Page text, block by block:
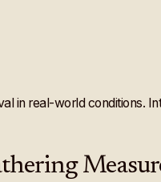
in real-world conditions.